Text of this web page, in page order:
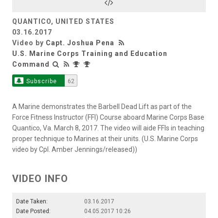
Video
QUANTICO, UNITED STATES
03.16.2017
Video by Capt. Joshua Pena
U.S. Marine Corps Training and Education
Command
Subscribe 62
A Marine demonstrates the Barbell Dead Lift as part of the
Force Fitness Instructor (FFI) Course aboard Marine Corps Base
Quantico, Va. March 8, 2017. The video will aide FFIs in teaching
proper technique to Marines at their units. (U.S. Marine Corps
video by Cpl. Amber Jennings/released))
VIDEO INFO
Date Taken:
03.16.2017
Date Posted:
04.05.2017 10:26